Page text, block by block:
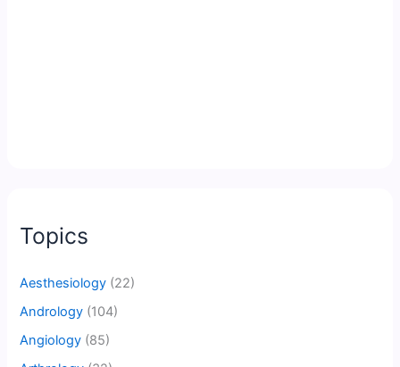
Topics
Aesthesiology (22)
Andrology (104)
Angiology (85)